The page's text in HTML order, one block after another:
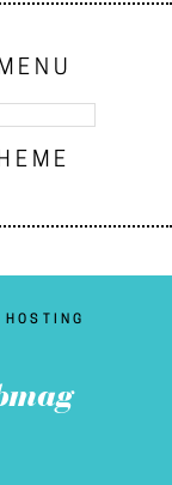
HOSTING